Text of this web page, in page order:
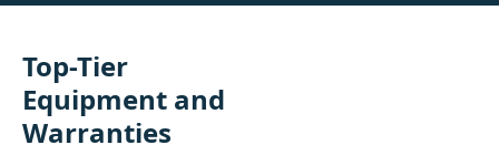
Top-Tier
Equipment and
Warranties